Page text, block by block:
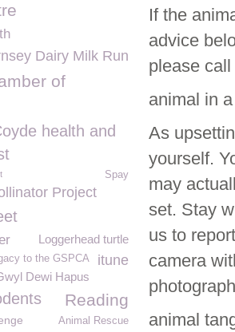
If the
advice
please
animal in
As
yourself.
may
set. Stay
us to
camera
animal
Dairy Milk Run
of
health and
Spay
Project
Loggerhead turtle
itune
to the GSPCA
Dewi Hapus
Reading
Animal Rescue